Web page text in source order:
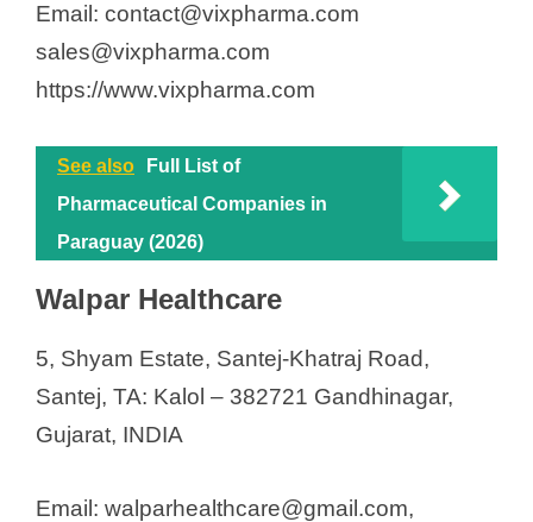
Email: contact@vixpharma.com
sales@vixpharma.com
https://www.vixpharma.com
See also
Full List of
Pharmaceutical Companies in
Paraguay (2026)
Walpar Healthcare
5, Shyam Estate, Santej-Khatraj Road,
Santej, TA: Kalol – 382721 Gandhinagar,
Gujarat, INDIA
Email: walparhealthcare@gmail.com,